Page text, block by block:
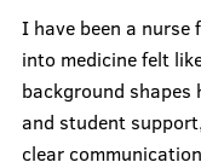
ISA Board
Life in Riga
I have been a nurse
into medicine felt
background shapes
and student
clear